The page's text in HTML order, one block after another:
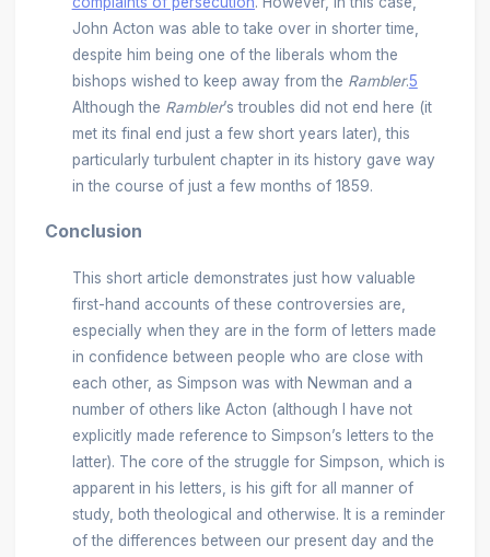
John Acton was able to take over in shorter time,
despite him being one of the liberals whom the
bishops wished to keep away from the Rambler.5
Although the Rambler’s troubles did not end here (it
met its final end just a few short years later), this
particularly turbulent chapter in its history gave way
in the course of just a few months of 1859.
Conclusion
This short article demonstrates just how valuable
first-hand accounts of these controversies are,
especially when they are in the form of letters made
in confidence between people who are close with
each other, as Simpson was with Newman and a
number of others like Acton (although I have not
explicitly made reference to Simpson’s letters to the
latter). The core of the struggle for Simpson, which is
apparent in his letters, is his gift for all manner of
study, both theological and otherwise. It is a reminder
of the differences between our present day and the